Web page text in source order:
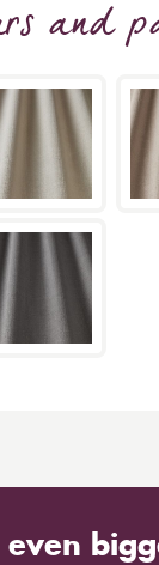
and
even